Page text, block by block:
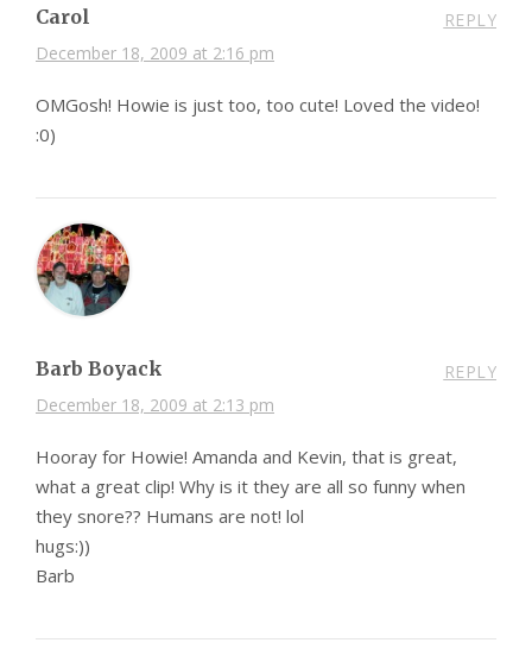
Carol
December 18, 2009 at 2:16 pm
REPLY
OMGosh! Howie is just too, too cute! Loved the video!
:0)
Barb Boyack
December 18, 2009 at 2:13 pm
REPLY
Hooray for Howie! Amanda and Kevin, that is great,
what a great clip! Why is it they are all so funny when
they snore?? Humans are not! lol
hugs:))
Barb